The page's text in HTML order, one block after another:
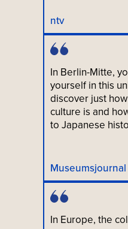
ntv
In Berlin-Mitte,
yourself in this
discover just
culture is and
to Japanese
Museumsjournal
In Europe, the